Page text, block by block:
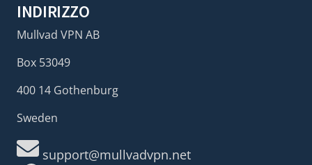
INDIRIZZO
Mullvad VPN AB
Box 53049
400 14 Gothenburg
Sweden
support@mullvadvpn.net